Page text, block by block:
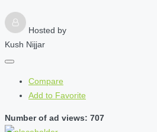
Hosted by
Kush Nijjar
Compare
Add to Favorite
Number of ad views: 707